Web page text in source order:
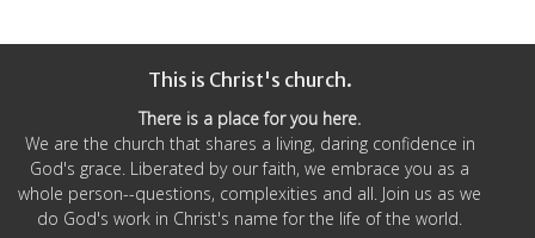
This is Christ's church.
There is a place for you here.
We are the church that shares a living, daring confidence in
God's grace. Liberated by our faith, we embrace you as a
whole person--questions, complexities and all. Join us as we
do God's work in Christ's name for the life of the world.